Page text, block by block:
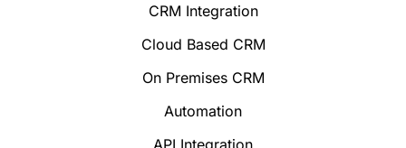
CRM Integration
Cloud Based CRM
On Premises CRM
Automation
API Integration